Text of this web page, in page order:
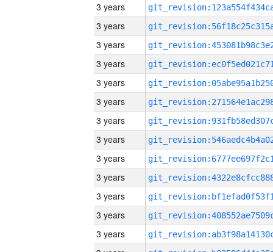
3 years
3 years
3 years
3 years
3 years
3 years
3 years
3 years
3 years
3 years
3 years
3 years
3 years